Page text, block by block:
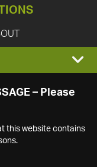
– Please
this website contains